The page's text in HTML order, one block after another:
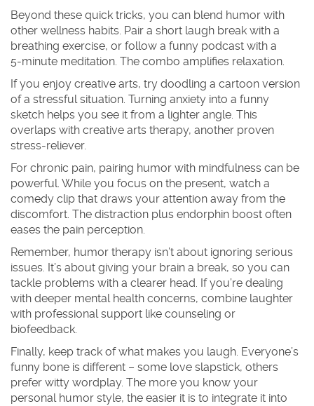
Beyond these quick tricks, you can blend humor with
other wellness habits. Pair a short laugh break with a
breathing exercise, or follow a funny podcast with a
5‑minute meditation. The combo amplifies relaxation.
If you enjoy creative arts, try doodling a cartoon version
of a stressful situation. Turning anxiety into a funny
sketch helps you see it from a lighter angle. This
overlaps with creative arts therapy, another proven
stress‑reliever.
For chronic pain, pairing humor with mindfulness can be
powerful. While you focus on the present, watch a
comedy clip that draws your attention away from the
discomfort. The distraction plus endorphin boost often
eases the pain perception.
Remember, humor therapy isn’t about ignoring serious
issues. It’s about giving your brain a break, so you can
tackle problems with a clearer head. If you’re dealing
with deeper mental health concerns, combine laughter
with professional support like counseling or
biofeedback.
Finally, keep track of what makes you laugh. Everyone’s
funny bone is different – some love slapstick, others
prefer witty wordplay. The more you know your
personal humor style, the easier it is to integrate it into